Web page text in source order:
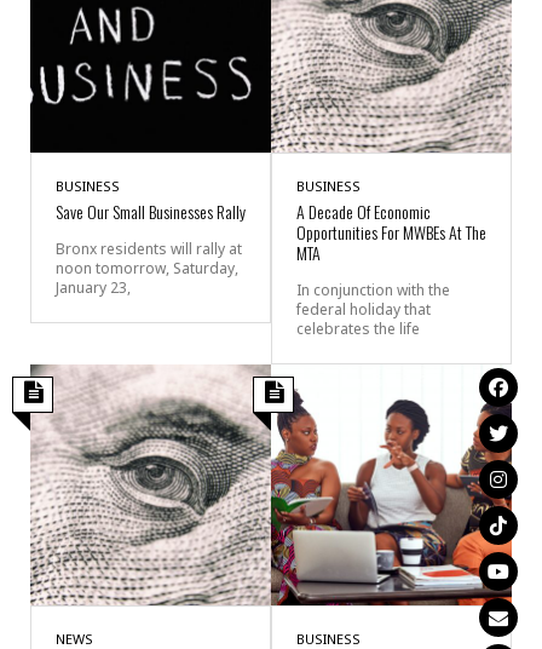
BUSINESS
Save Our Small Businesses Rally
Bronx residents will rally at
noon tomorrow, Saturday,
January 23,
BUSINESS
A Decade Of Economic
Opportunities For MWBEs At The
MTA
In conjunction with the
federal holiday that
celebrates the life
NEWS BUSINESS